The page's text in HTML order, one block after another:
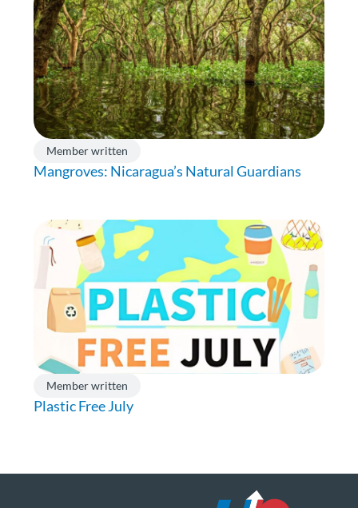
Member written
Mangroves: Nicaragua’s Natural Guardians
Member written
Plastic Free July